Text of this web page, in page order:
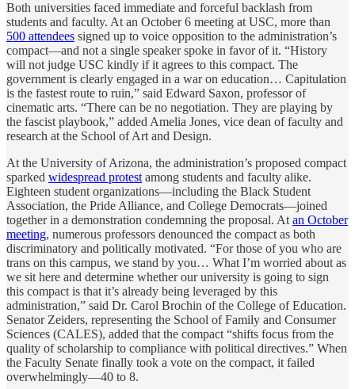
Both universities faced immediate and forceful backlash from
students and faculty. At an October 6 meeting at USC, more than
500 attendees signed up to voice opposition to the administration’s
compact—and not a single speaker spoke in favor of it. “History
will not judge USC kindly if it agrees to this compact. The
government is clearly engaged in a war on education… Capitulation
is the fastest route to ruin,” said Edward Saxon, professor of
cinematic arts. “There can be no negotiation. They are playing by
the fascist playbook,” added Amelia Jones, vice dean of faculty and
research at the School of Art and Design.
At the University of Arizona, the administration’s proposed compact
sparked widespread protest among students and faculty alike.
Eighteen student organizations—including the Black Student
Association, the Pride Alliance, and College Democrats—joined
together in a demonstration condemning the proposal. At an October
meeting, numerous professors denounced the compact as both
discriminatory and politically motivated. “For those of you who are
trans on this campus, we stand by you… What I’m worried about as
we sit here and determine whether our university is going to sign
this compact is that it’s already being leveraged by this
administration,” said Dr. Carol Brochin of the College of Education.
Senator Zeiders, representing the School of Family and Consumer
Sciences (CALES), added that the compact “shifts focus from the
quality of scholarship to compliance with political directives.” When
the Faculty Senate finally took a vote on the compact, it failed
overwhelmingly—40 to 8.